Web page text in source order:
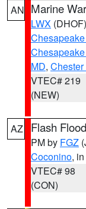
AN Marine
LWX (DHOF)
MD,
VTEC# 219
(NEW)
AZ Flash
PM by FGZ
Coconino,
VTEC# 98
(CON)